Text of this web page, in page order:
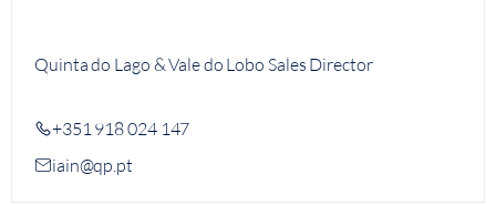
Quinta do Lago & Vale do Lobo Sales Director
+351 918 024 147
iain@qp.pt